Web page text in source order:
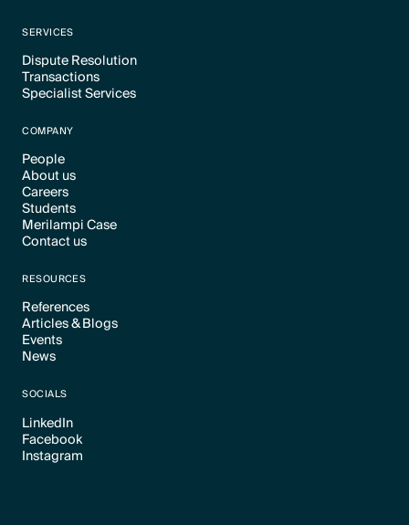
SERVICES
Dispute Resolution
Text Link
Transactions
Text Link
Specialist Services
COMPANY
People
Text Link
About us
Text Link
Careers
Text Link
Students
Text Link
Merilampi Case
Text Link
Contact us
RESOURCES
References
Text Link
Articles & Blogs
Text Link
Events
Text Link
News
SOCIALS
LinkedIn
Text Link
Facebook
Text Link
Instagram